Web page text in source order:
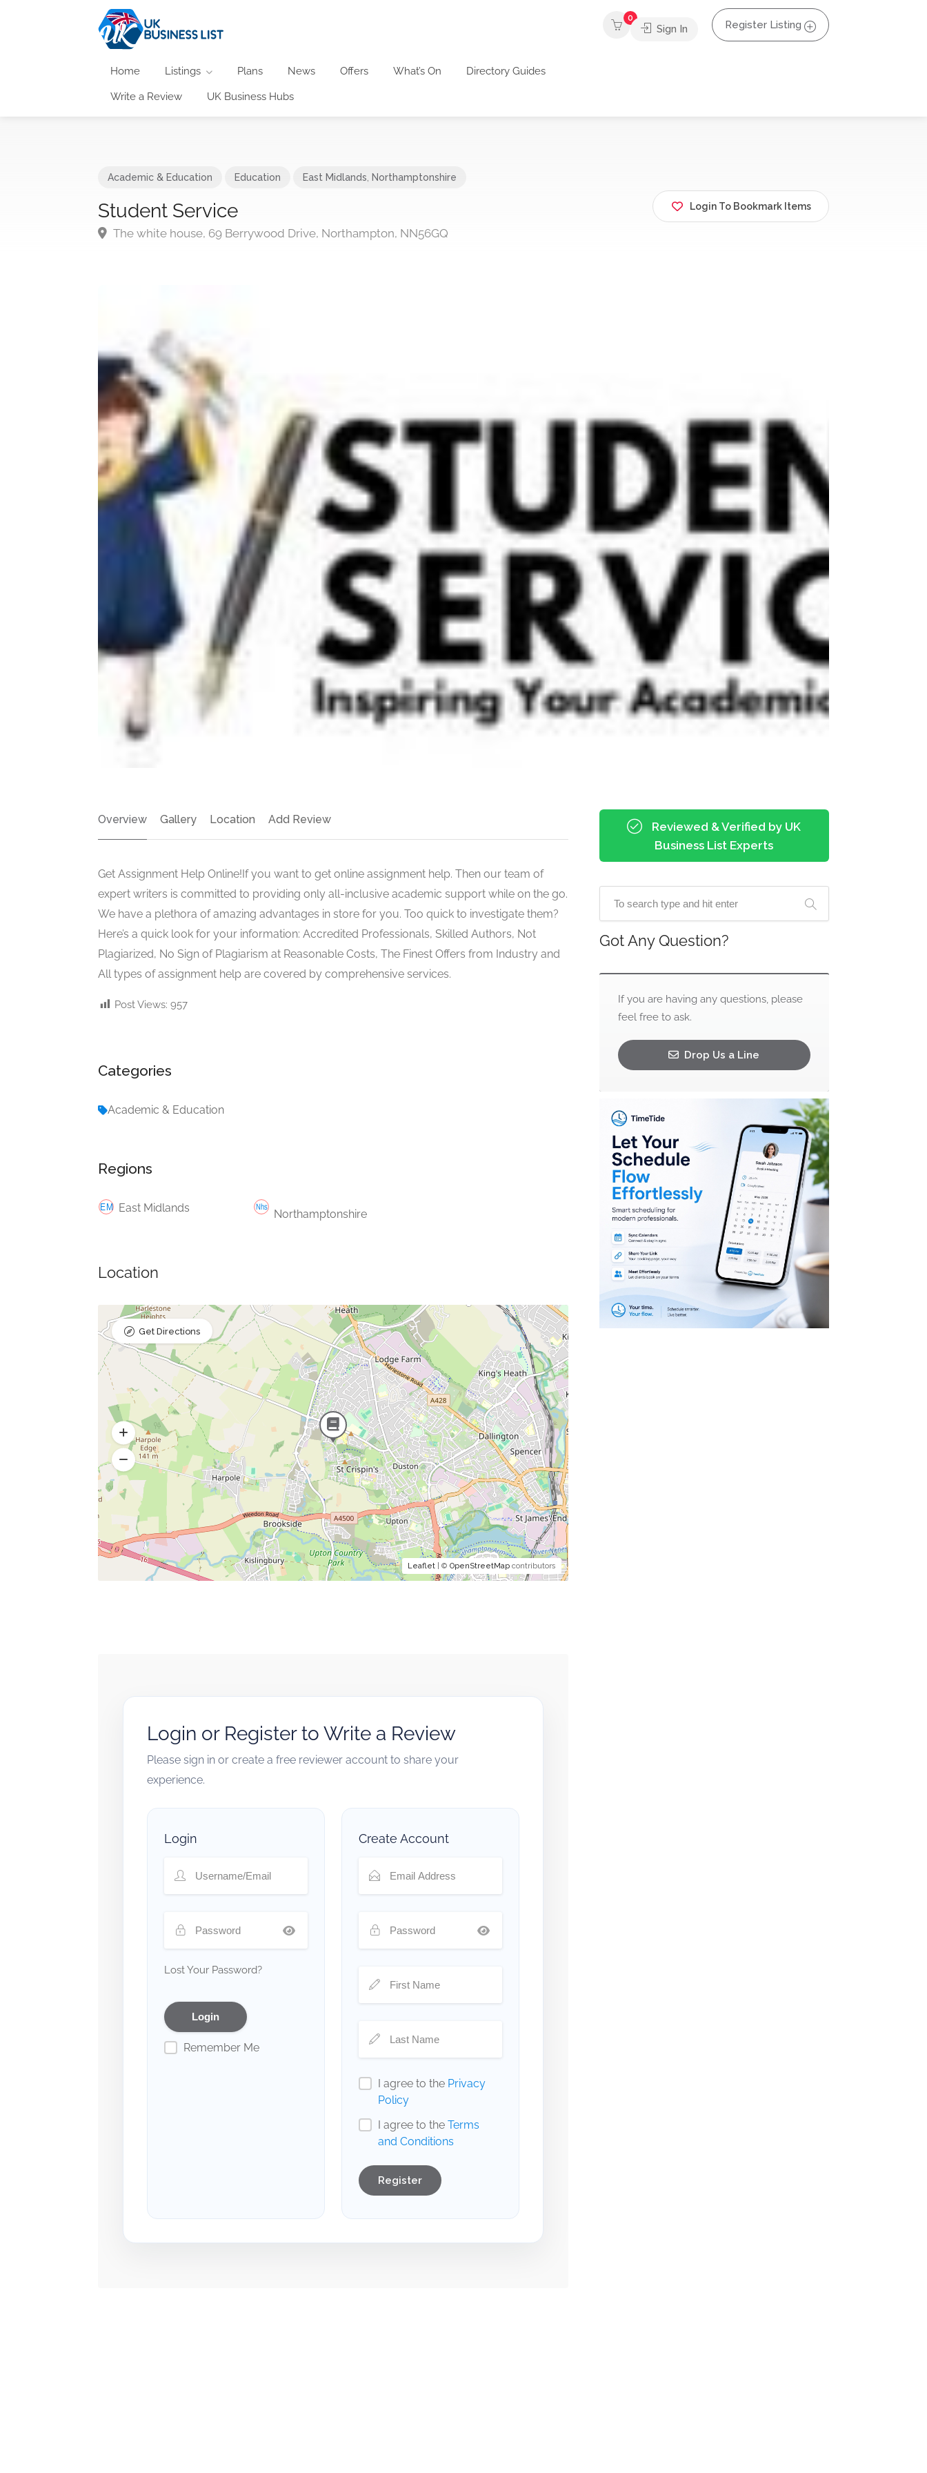
Home Listings Plans News Offers What’s On Directory Guides
Write a Review UK Business Hubs
0
Sign In Register Listing
Academic & Education Education East Midlands Northamptonshire
Student Service
The white house, 69 Berrywood Drive, Northampton, NN56GQ
Login To Bookmark Items
Overview Gallery Location Add Review
Get Assignment Help Online!If you want to get online assignment help. Then our team of
expert writers is committed to providing only all-inclusive academic support while on the go.
We have a plethora of amazing advantages in store for you. Too quick to investigate them?
Here’s a quick look for your information: Accredited Professionals, Skilled Authors, Not
Plagiarized, No Sign of Plagiarism at Reasonable Costs, The Finest Offers from Industry and
All types of assignment help are covered by comprehensive services.
Post Views: 957
Categories
Academic & Education
Regions
East Midlands Northamptonshire
Location
Leaflet| © OpenStreetMapcontributors
Get Directions
Login or Register to Write a Review
Please sign in or create a free reviewer account to share your
experience.
Login
Lost Your Password?
Remember Me
Create Account
I agree to the Privacy
Policy
I agree to the Terms
and Conditions
Register
Reviewed & Verified by UK
Business List Experts
Got Any Question?
If you are having any questions, please
feel free to ask.
Drop Us a Line